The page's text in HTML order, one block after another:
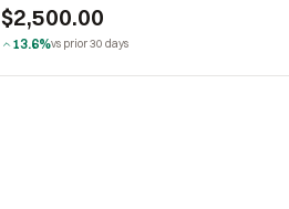
$2,500.00
13.6%vs prior 30 days